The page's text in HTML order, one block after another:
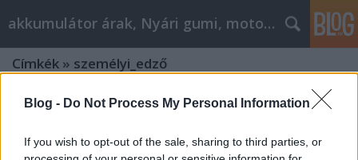
Blog - Do Not Process My Personal Information
If you wish to opt-out of the sale, sharing to third parties, or
akkumulátor árak, Nyári gumi, motorolaj
Címkék » személyi_edző